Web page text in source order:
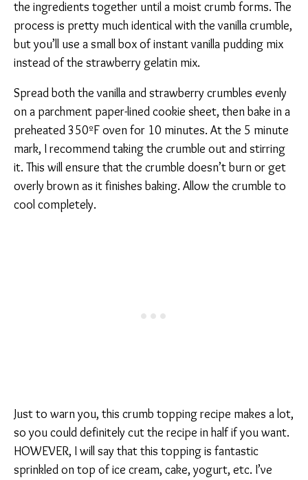
the ingredients together until a moist crumb forms. The
process is pretty much identical with the vanilla crumble,
but you’ll use a small box of instant vanilla pudding mix
instead of the strawberry gelatin mix.
Spread both the vanilla and strawberry crumbles evenly
on a parchment paper-lined cookie sheet, then bake in a
preheated 350ºF oven for 10 minutes. At the 5 minute
mark, I recommend taking the crumble out and stirring
it. This will ensure that the crumble doesn’t burn or get
overly brown as it finishes baking. Allow the crumble to
cool completely.
Just to warn you, this crumb topping recipe makes a lot,
so you could definitely cut the recipe in half if you want.
HOWEVER, I will say that this topping is fantastic
sprinkled on top of ice cream, cake, yogurt, etc. I’ve